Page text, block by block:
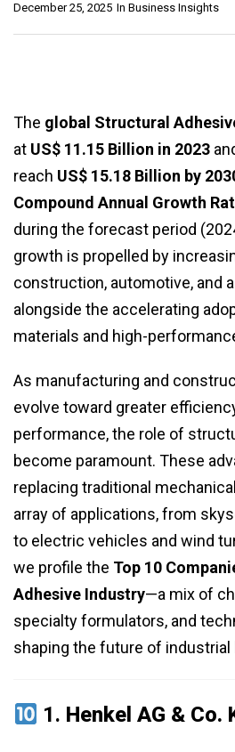
In Business Insights
December 25, 2025
The global Structural
at US$ 11.15 Billion in 2023
reach US$ 15.18 Billion by
Compound Annual Growth
during the forecast period
growth is propelled by
construction, automotive, and
alongside the accelerating
materials and high-
As manufacturing and
evolve toward greater
performance, the role of
become paramount. These
replacing traditional
array of applications, from
to electric vehicles and wind
we profile the Top 10
Adhesive Industry—a mix of
specialty formulators, and
shaping the future of industrial
1. Henkel AG & Co.